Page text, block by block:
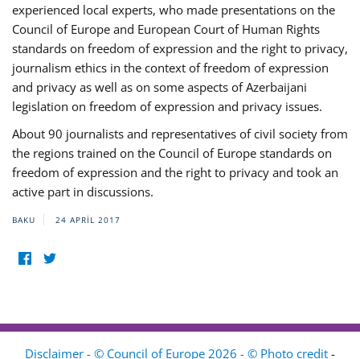
experienced local experts, who made presentations on the
Council of Europe and European Court of Human Rights
standards on freedom of expression and the right to privacy,
journalism ethics in the context of freedom of expression
and privacy as well as on some aspects of Azerbaijani
legislation on freedom of expression and privacy issues.
About 90 journalists and representatives of civil society from
the regions trained on the Council of Europe standards on
freedom of expression and the right to privacy and took an
active part in discussions.
BAKU 24 APRIL 2017
Disclaimer - © Council of Europe 2026 - © Photo credit -